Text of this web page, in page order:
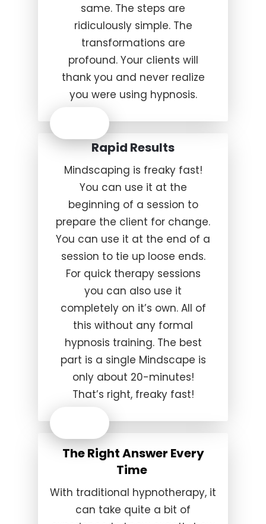
same. The steps are
ridiculously simple. The
transformations are
profound. Your clients will
thank you and never realize
you were using hypnosis.
Rapid Results
Mindscaping is freaky fast!
You can use it at the
beginning of a session to
prepare the client for change.
You can use it at the end of a
session to tie up loose ends.
For quick therapy sessions
you can also use it
completely on it’s own. All of
this without any formal
hypnosis training. The best
part is a single Mindscape is
only about 20-minutes!
That’s right, freaky fast!
The Right Answer Every
Time
With traditional hypnotherapy, it
can take quite a bit of